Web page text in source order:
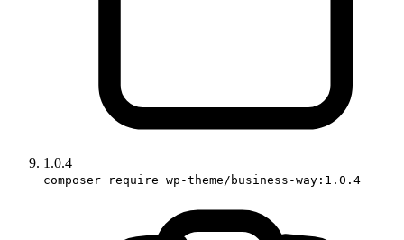
1.0.4
composer require wp-theme/business-way:1.0.4